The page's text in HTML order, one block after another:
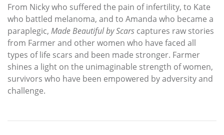
From Nicky who suffered the pain of infertility, to Kate
who battled melanoma, and to Amanda who became a
paraplegic, Made Beautiful by Scars captures raw stories
from Farmer and other women who have faced all
types of life scars and been made stronger. Farmer
shines a light on the unimaginable strength of women,
survivors who have been empowered by adversity and
challenge.